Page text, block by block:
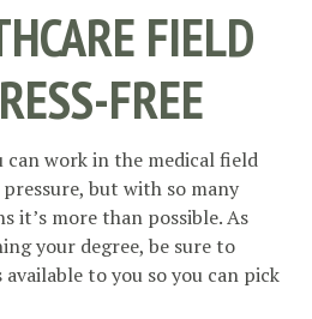
FIELD
FREE
can work in the medical field
but with so many
it’s more than possible. As
your degree, be sure to
to you so you can pick